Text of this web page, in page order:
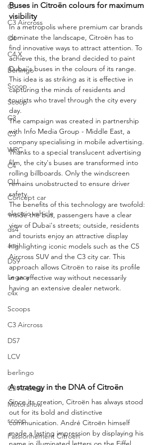
C3
C3 Aircross
C4
C4 X
Berlingo
Scoop
Scoop
C3
C3
WRC
C4
OLI
Concept car
electric vehicle
ds4
ami
DS9
Legacy
c4x
Scoops
C3 Aircross
DS7
LCV
berlingo
C3 Aircross
Motorshow
scoop
Passionnement Citroen
Buses in Citroën colours for maximum
visibility
In a metropolis where premium car brands
dominate the landscape, Citroën has to
find innovative ways to attract attention. To
achieve this, the brand decided to paint
Dubai's buses in the colours of its range.
This idea is as striking as it is effective in
capturing the minds of residents and
tourists who travel through the city every
day.
The campaign was created in partnership
with Info Media Group - Middle East, a
company specialising in mobile advertising.
Thanks to a special translucent advertising
film, the city's buses are transformed into
rolling billboards. Only the windscreen
remains unobstructed to ensure driver
safety.
The benefits of this technology are twofold:
inside the bus, passengers have a clear
view of Dubai's streets; outside, residents
and tourists enjoy an attractive display
highlighting iconic models such as the C5
Aircross SUV and the C3 city car. This
approach allows Citroën to raise its profile
in an effective way without necessarily
having an extensive dealer network.
A strategy in the DNA of Citroën
Since its creation, Citroën has always stood
out for its bold and distinctive
communication. André Citroën himself
made a lasting impression by displaying his